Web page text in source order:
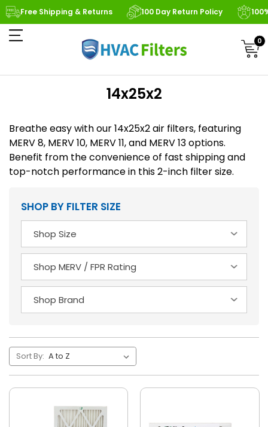
Free Shipping & Returns 100 Day Return Policy
0
14x25x2
Breathe easy with our 14x25x2 air filters, featuring
MERV 8, MERV 10, MERV 11, and MERV 13 options.
Benefit from the convenience of fast shipping and
top-notch performance in this 2-inch filter size.
SHOP BY FILTER SIZE
Sort By: